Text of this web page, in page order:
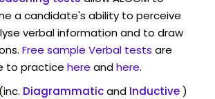
a candidate's ability to perceive
verbal information and to draw
Free sample Verbal tests are
to practice here andhere.
(inc. Diagrammaticand Inductive)